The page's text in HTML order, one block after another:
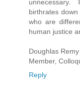
birthrates
who are
human justice
Doughlas Remy
Member,
Reply